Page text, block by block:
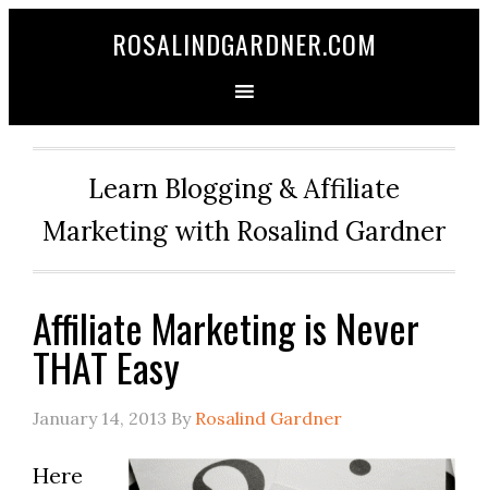
ROSALINDGARDNER.COM
Learn Blogging & Affiliate
Marketing with Rosalind Gardner
Affiliate Marketing is Never
THAT Easy
January 14, 2013 By Rosalind Gardner
Here